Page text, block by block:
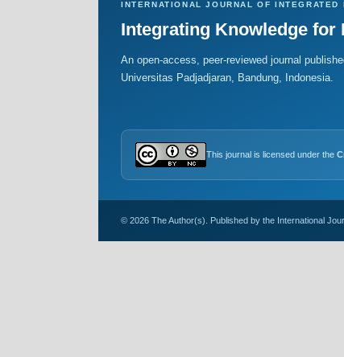
INTERNATIONAL JOURNAL OF INTEGRATED
Integrating Knowledge for
An open-access, peer-reviewed journal
Universitas Padjadjaran, Bandung, Indonesia.
This journal is licensed under the
© 2026 The Author(s). Published by the International